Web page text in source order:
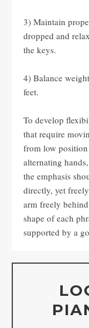
3) Maintain
dropped and
the keys.
4) Balance
feet.
To develop
that require
from low position
alternating
the emphasis
directly, yet
arm freely
shape of each
supported by a